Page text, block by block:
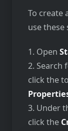
To create
use these
1. Open
2. Search
click the
3. Under
click the